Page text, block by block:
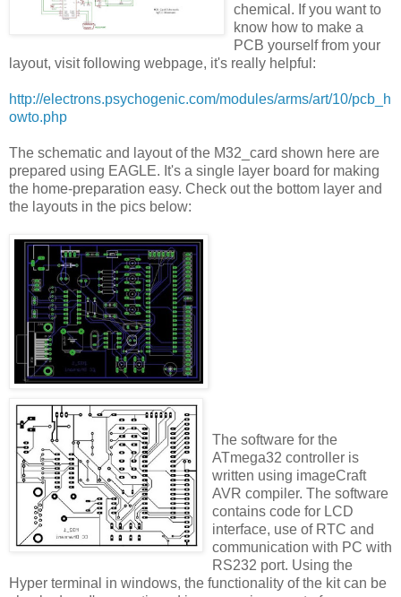
chemical. If you want to
know how to make a
PCB yourself from your
layout, visit following webpage, it's really helpful:
http://electrons.psychogenic.com/modules/arms/art/10/pcb_h
owto.php
The schematic and layout of the M32_card shown here are
prepared using EAGLE. It's a single layer board for making
the home-preparation easy. Check out the bottom layer and
the layouts in the pics below:
The software for the
ATmega32 controller is
written using imageCraft
AVR compiler. The software
contains code for LCD
interface, use of RTC and
communication with PC with
RS232 port. Using the
Hyper terminal in windows, the functionality of the kit can be